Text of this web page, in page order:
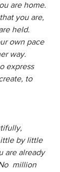
are home.
you are,
held.
own pace
way.
express
to
by little
are already
million